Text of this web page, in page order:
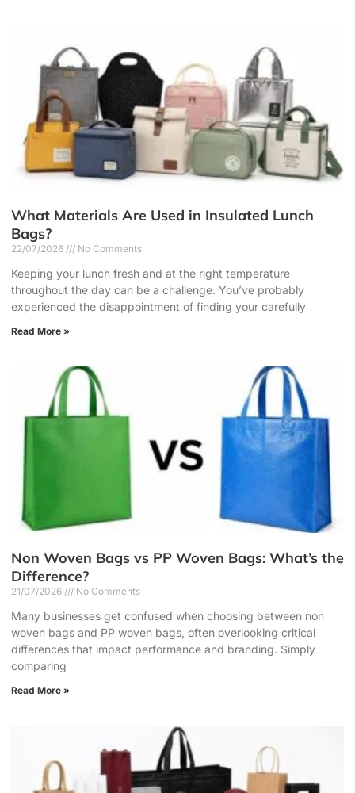
What Materials Are Used in Insulated Lunch
Bags?
22/07/2026 No Comments
Keeping your lunch fresh and at the right temperature
throughout the day can be a challenge. You’ve probably
experienced the disappointment of finding your carefully
Read More »
Non Woven Bags vs PP Woven Bags: What’s the
Difference?
21/07/2026 No Comments
Many businesses get confused when choosing between non
woven bags and PP woven bags, often overlooking critical
differences that impact performance and branding. Simply
comparing
Read More »